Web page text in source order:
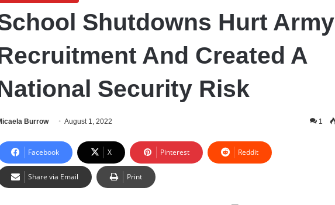
Shutdowns Hurt Army
And Created A
Security Risk
Burrow August 1, 2022 1
Facebook X Pinterest Reddit
Share via Email Print